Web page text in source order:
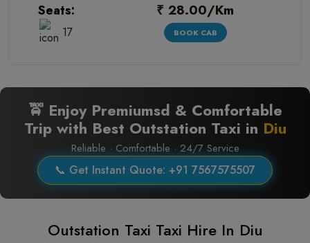
Seats:
17
₹ 28.00/Km
BOOK CAB
🚖 Enjoy Premiumsd & Comfortable
Trip with Best Outstation Taxi in Diu
Reliable · Comfortable · 24/7 Service
📞 Get Instant Quote: +91 7567575507
Outstation Taxi Taxi Hire In Diu